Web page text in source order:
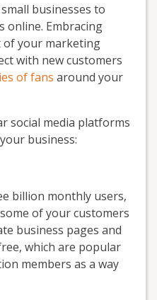
businesses to
online. Embracing
of your marketing
with new customers
of fans around your
social media platforms
business:
billion monthly users,
of your customers
business pages and
which are popular
members as a way